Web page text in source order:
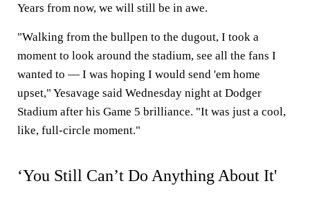
Years from now, we will still be in awe.
"Walking from the bullpen to the dugout, I took a
moment to look around the stadium, see all the fans I
wanted to — I was hoping I would send 'em home
upset," Yesavage said Wednesday night at Dodger
Stadium after his Game 5 brilliance. "It was just a cool,
like, full-circle moment."
‘You Still Can’t Do Anything About It'